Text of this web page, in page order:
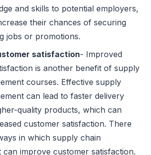
and skills to potential employers,
their chances of securing
jobs or promotions.
satisfaction- Improved
is another benefit of supply
courses. Effective supply
can lead to faster delivery
quality products, which can
customer satisfaction. There
in which supply chain
can improve customer satisfaction.